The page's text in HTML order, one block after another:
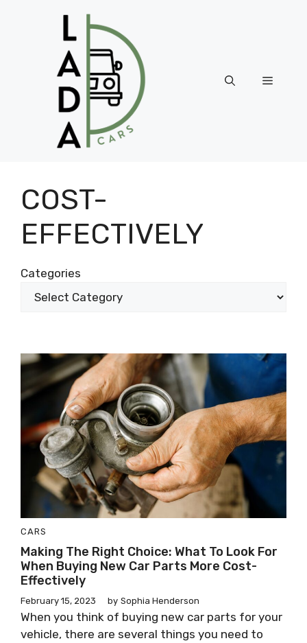
Menu
COST-
EFFECTIVELY
Categories
CARS
Making The Right Choice: What To Look For
When Buying New Car Parts More Cost-
Effectively
February 15, 2023 by Sophia Henderson
When you think of buying new car parts for your
vehicle, there are several things you need to